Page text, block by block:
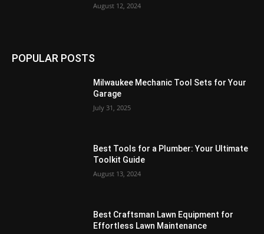
August 12, 2024
POPULAR POSTS
Milwaukee Mechanic Tool Sets for Your
Garage
July 31, 2025
Best Tools for a Plumber: Your Ultimate
Toolkit Guide
August 13, 2024
Best Craftsman Lawn Equipment for
Effortless Lawn Maintenance